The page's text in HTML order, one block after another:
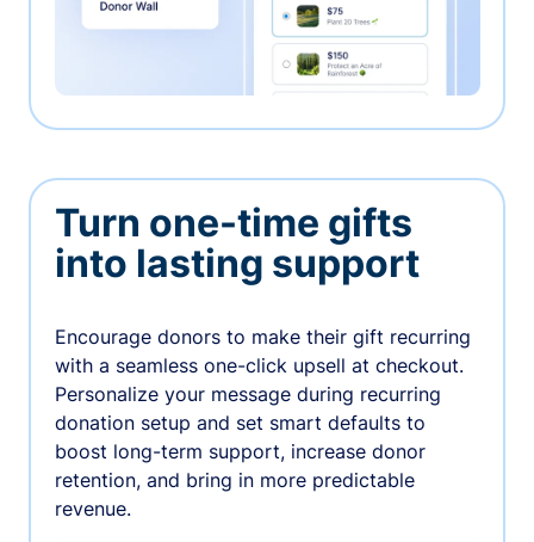
Turn one-time gifts
into lasting support
Encourage donors to make their gift recurring
with a seamless one-click upsell at checkout.
Personalize your message during recurring
donation setup and set smart defaults to
boost long-term support, increase donor
retention, and bring in more predictable
revenue.